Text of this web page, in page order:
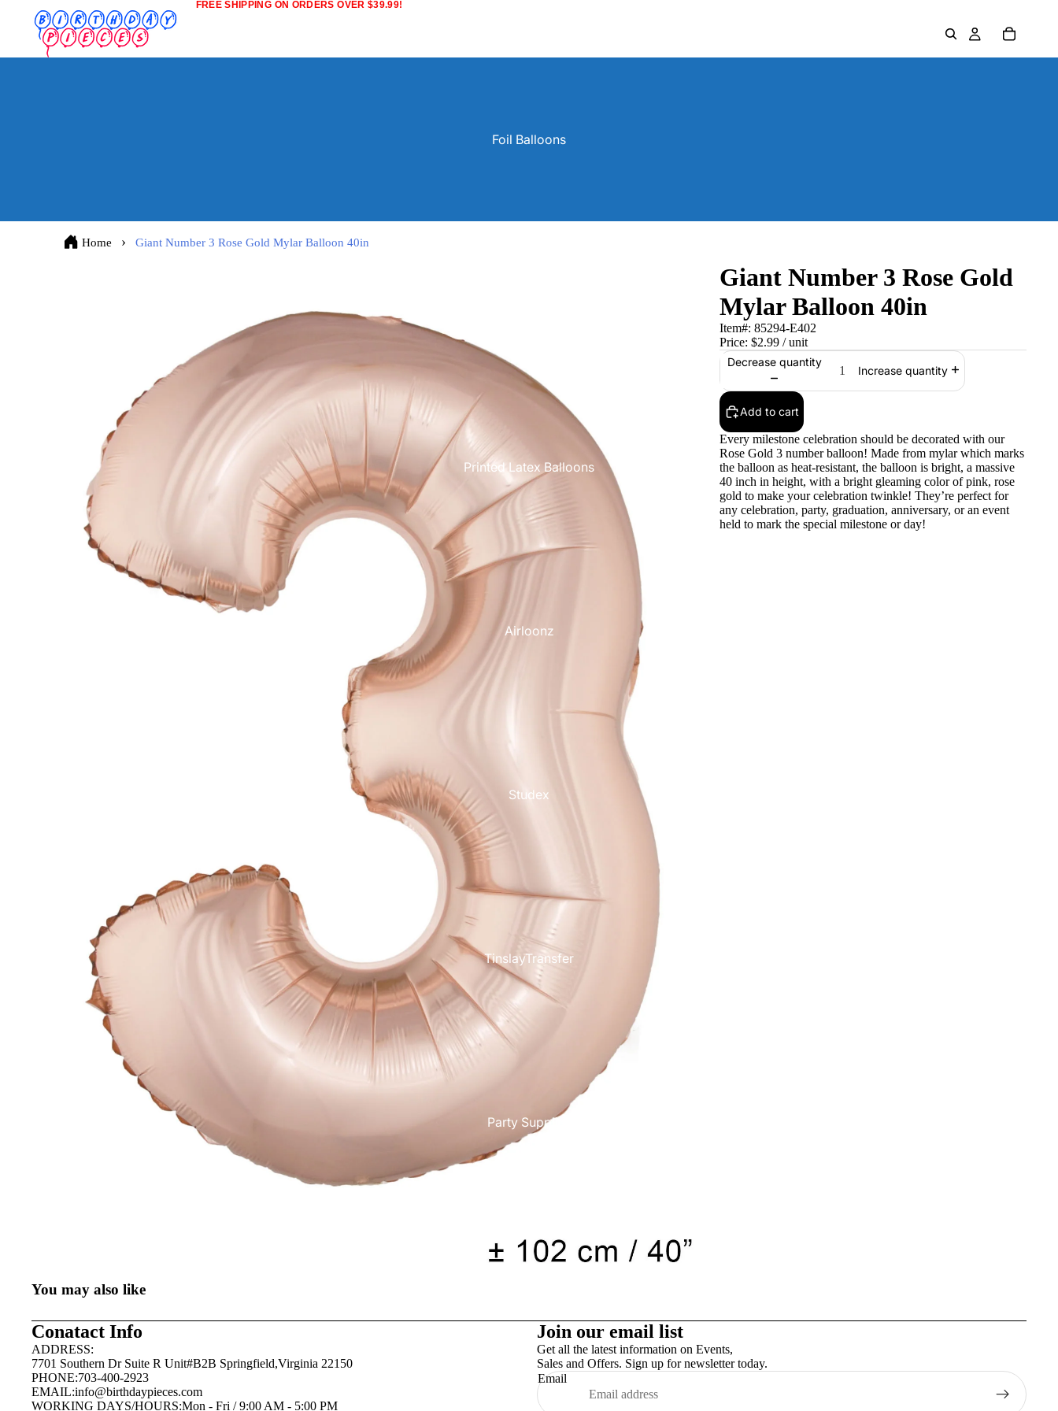
FREE SHIPPING ON ORDERS OVER $39.99!
Foil Balloons
Printed Latex Balloons
Airloonz
Studex
TinslayTransfer
Party Supplies
Home Giant Number 3 Rose Gold Mylar Balloon 40in
Giant Number 3 Rose Gold
Mylar Balloon 40in
Item#: 85294-E402
Price: $2.99 / unit
Decrease quantity
Increase quantity
Add to cart
Every milestone celebration should be decorated with our
Rose Gold 3 number balloon! Made from mylar which marks
the balloon as heat-resistant, the balloon is bright, a massive
40 inch in height, with a bright gleaming color of pink, rose
gold to make your celebration twinkle! They’re perfect for
any celebration, party, graduation, anniversary, or an event
held to mark the special milestone or day!
You may also like
Conatact Info
ADDRESS:
7701 Southern Dr Suite R Unit#B2B Springfield,Virginia 22150
PHONE:703-400-2923
EMAIL:info@birthdaypieces.com
WORKING DAYS/HOURS:Mon - Fri / 9:00 AM - 5:00 PM
Join our email list
Get all the latest information on Events,
Sales and Offers. Sign up for newsletter today.
Email
Shipping policy